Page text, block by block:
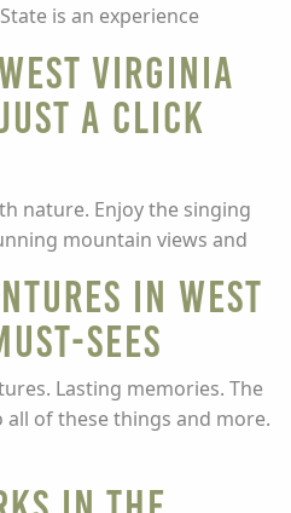
is an experience
Virginia
a click
nature. Enjoy the singing
mountain views and
in West
Sees
Lasting memories. The
of these things and more.